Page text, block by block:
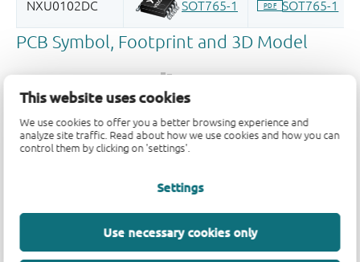
This website uses cookies
We use cookies to offer you a better browsing experience and
analyze site traffic. Read about how we use cookies and how you can
control them by clicking on 'settings'.
Settings
Use necessary cookies only
Register once, drag and drop ECAD
speed up your design.